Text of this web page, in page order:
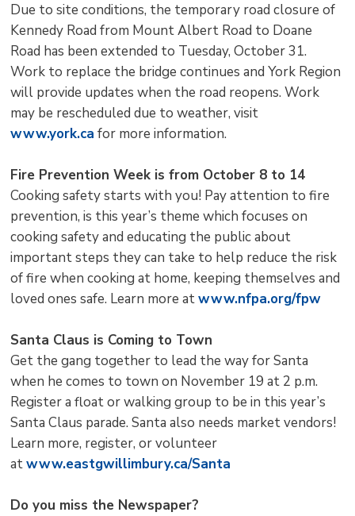
Due to site conditions, the temporary road closure of
Kennedy Road from Mount Albert Road to Doane
Road has been extended to Tuesday, October 31.
Work to replace the bridge continues and York Region
will provide updates when the road reopens. Work
may be rescheduled due to weather, visit
www.york.ca for more information.
Fire Prevention Week is from October 8 to 14
Cooking safety starts with you! Pay attention to fire
prevention, is this year’s theme which focuses on
cooking safety and educating the public about
important steps they can take to help reduce the risk
of fire when cooking at home, keeping themselves and
loved ones safe. Learn more atwww.nfpa.org/fpw
Santa Claus is Coming to Town
Get the gang together to lead the way for Santa
when he comes to town on November 19 at 2 p.m.
Register a float or walking group to be in this year’s
Santa Claus parade. Santa also needs market vendors!
Learn more, register, or volunteer
atwww.eastgwillimbury.ca/Santa
Do you miss the Newspaper?